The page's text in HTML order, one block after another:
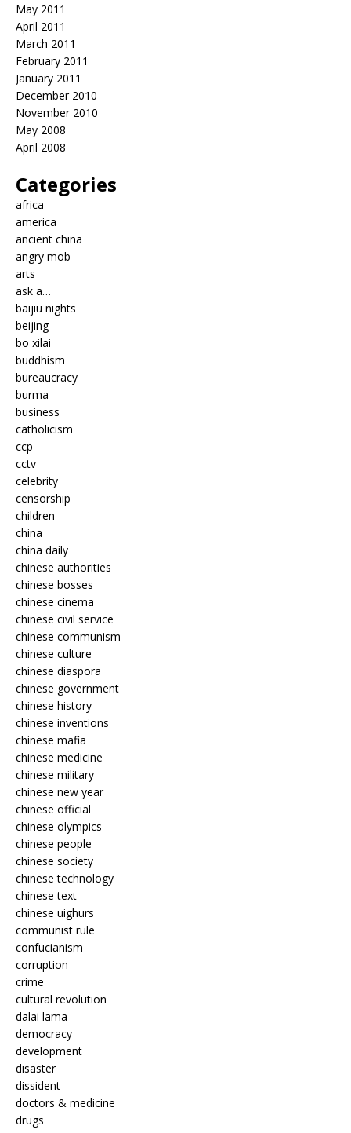
May 2011
April 2011
March 2011
February 2011
January 2011
December 2010
November 2010
May 2008
April 2008
Categories
africa
america
ancient china
angry mob
arts
ask a…
baijiu nights
beijing
bo xilai
buddhism
bureaucracy
burma
business
catholicism
ccp
cctv
celebrity
censorship
children
china
china daily
chinese authorities
chinese bosses
chinese cinema
chinese civil service
chinese communism
chinese culture
chinese diaspora
chinese government
chinese history
chinese inventions
chinese mafia
chinese medicine
chinese military
chinese new year
chinese official
chinese olympics
chinese people
chinese society
chinese technology
chinese text
chinese uighurs
communist rule
confucianism
corruption
crime
cultural revolution
dalai lama
democracy
development
disaster
dissident
doctors & medicine
drugs